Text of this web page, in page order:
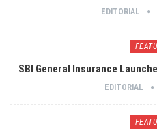
EDITORIAL
SBI General Insurance
EDITORIAL